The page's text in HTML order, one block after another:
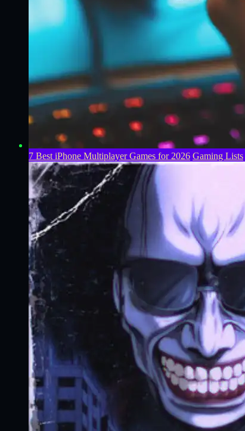
7 Best iPhone Multiplayer Games for 2026 Gaming Lists